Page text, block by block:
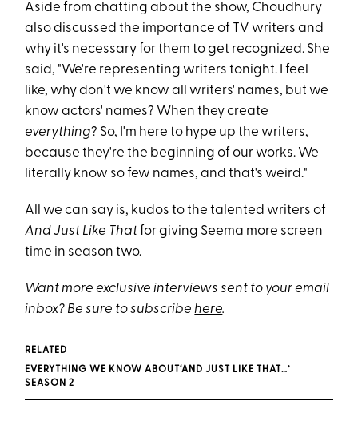
Aside from chatting about the show, Choudhury
also discussed the importance of TV writers and
why it's necessary for them to get recognized. She
said, "We're representing writers tonight. I feel
like, why don't we know all writers' names, but we
know actors' names? When they create
everything? So, I'm here to hype up the writers,
because they're the beginning of our works. We
literally know so few names, and that's weird."
All we can say is, kudos to the talented writers of
And Just Like Thatfor giving Seema more screen
time in season two.
Want more exclusive interviews sent to your email
inbox? Be sure to subscribehere.
RELATED
EVERYTHING WE KNOW ABOUT‘AND JUST LIKE THAT…’
SEASON 2